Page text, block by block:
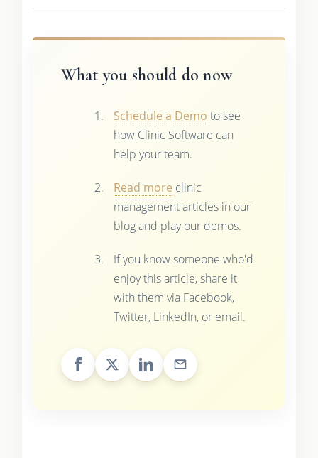
What you should do now
Schedule a Demo to see
how Clinic Software can
help your team.
Read more clinic
management articles in our
blog and play our demos.
If you know someone who'd
enjoy this article, share it
with them via Facebook,
Twitter, LinkedIn, or email.